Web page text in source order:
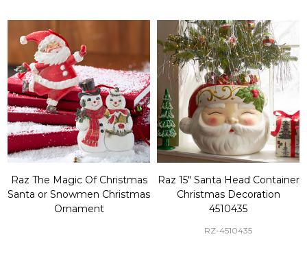
Raz The Magic Of Christmas
Santa or Snowmen Christmas
Ornament
Raz 15" Santa Head Container
Christmas Decoration
4510435
RZ-4510435